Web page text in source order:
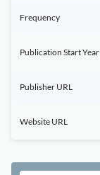
Frequency
Publication Start Year
Publisher URL
Website URL